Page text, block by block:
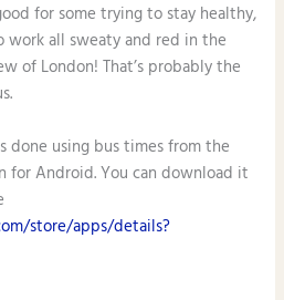
for some trying to stay healthy,
all sweaty and red in the
of London! That’s probably the
done using bus times from the
for Android. You can download it
store/apps/details?